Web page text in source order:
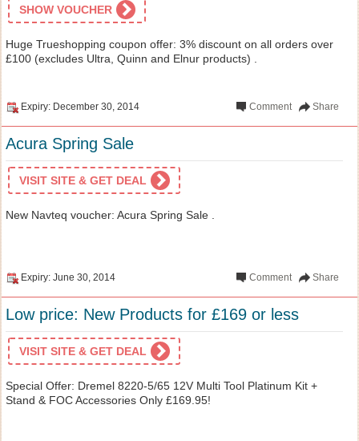
SHOW VOUCHER
Huge Trueshopping coupon offer: 3% discount on all orders over
£100 (excludes Ultra, Quinn and Elnur products) .
Expiry: December 30, 2014 Share
Comment
Acura Spring Sale
VISIT SITE & GET DEAL
New Navteq voucher: Acura Spring Sale .
Expiry: June 30, 2014 Share
Comment
Low price: New Products for £169 or less
VISIT SITE & GET DEAL
Special Offer: Dremel 8220-5/65 12V Multi Tool Platinum Kit +
Stand & FOC Accessories Only £169.95!